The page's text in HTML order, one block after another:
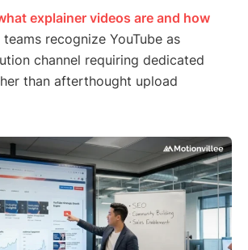
explainer videos are and how
teams recognize YouTube as
channel requiring dedicated
than afterthought upload